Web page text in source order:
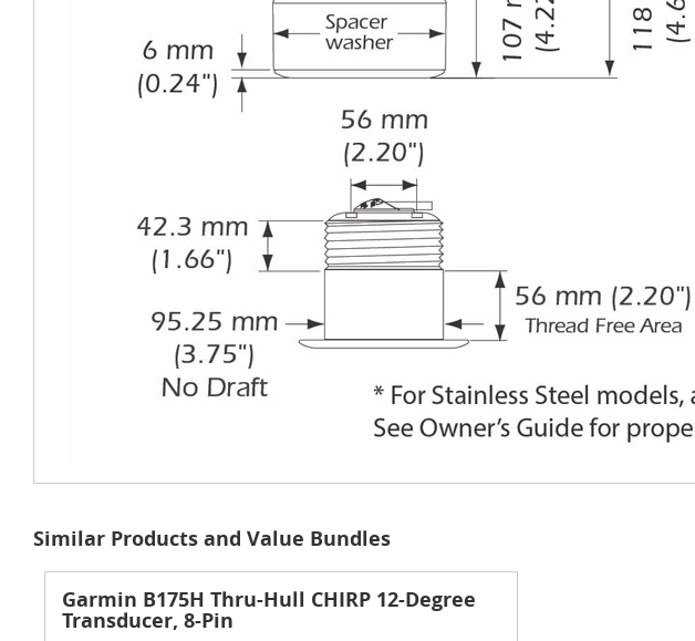
Similar Products and Value Bundles
Garmin B175H Thru-Hull CHIRP 12-Degree
Transducer, 8-Pin